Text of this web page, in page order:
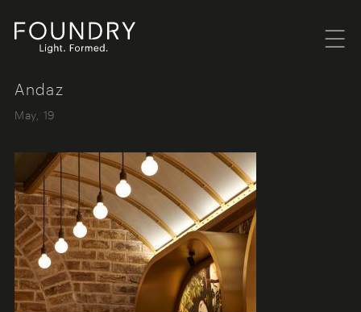
Andaz
May, 19